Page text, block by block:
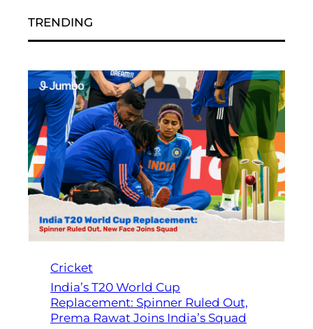
TRENDING
Cricket
India’s T20 World Cup
Replacement: Spinner Ruled Out,
Prema Rawat Joins India’s Squad